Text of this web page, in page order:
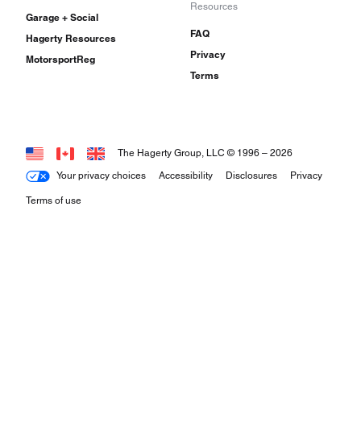
Garage + Social
Hagerty Resources
MotorsportReg
Resources
FAQ
Privacy
Terms
Your privacy choices Accessibility Disclosures Privacy
Terms of use
The Hagerty Group, LLC © 1996 – 2026